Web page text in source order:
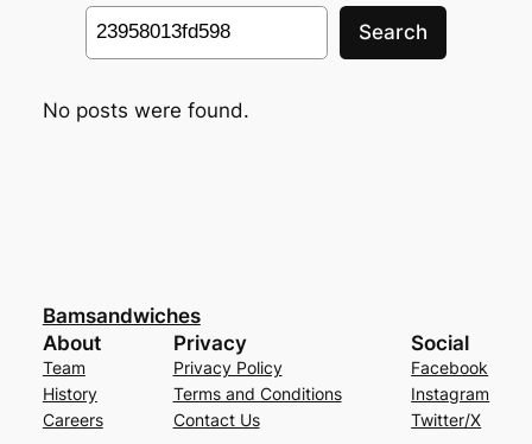
Search
Search
No posts were found.
Bamsandwiches
About
Team
History
Careers
Privacy
Privacy Policy
Terms and Conditions
Contact Us
Social
Facebook
Instagram
Twitter/X